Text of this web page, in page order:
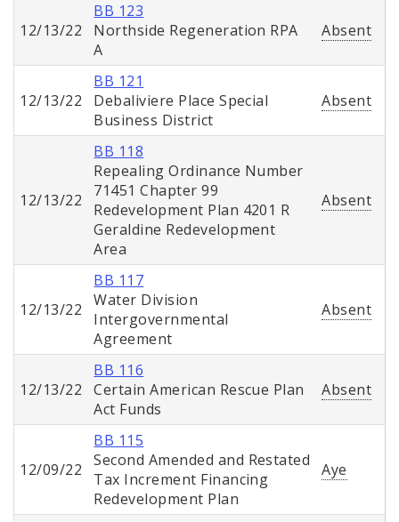
12/13/22
BB 123
Northside Regeneration RPA
A
Absent
12/13/22
BB 121
Debaliviere Place Special
Business District
Absent
12/13/22
BB 118
Repealing Ordinance Number
71451 Chapter 99
Redevelopment Plan 4201 R
Geraldine Redevelopment
Area
Absent
12/13/22
BB 117
Water Division
Intergovernmental
Agreement
Absent
12/13/22
BB 116
Certain American Rescue Plan
Act Funds
Absent
12/09/22
BB 115
Second Amended and Restated
Tax Increment Financing
Redevelopment Plan
Aye